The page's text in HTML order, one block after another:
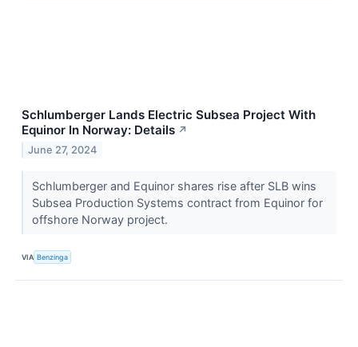
Schlumberger Lands Electric Subsea Project With
Equinor In Norway: Details ↗
June 27, 2024
Schlumberger and Equinor shares rise after SLB wins
Subsea Production Systems contract from Equinor for
offshore Norway project.
VIA Benzinga